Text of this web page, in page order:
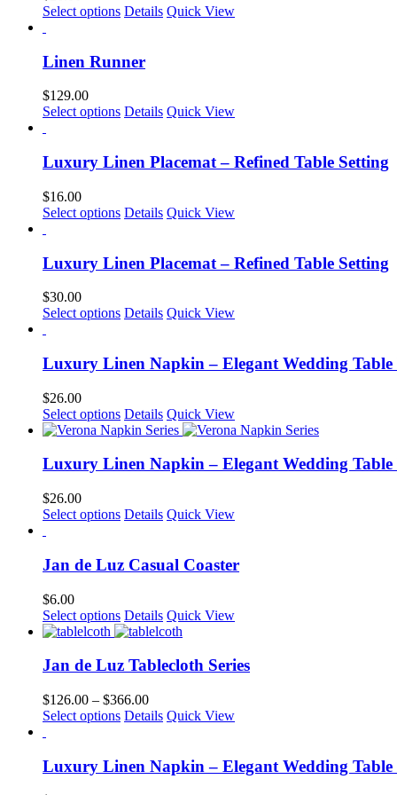
Select options Details Quick View
Linen Runner
$129.00
Select options Details Quick View
Luxury Linen Placemat – Refined Table Setting
$16.00
Select options This
multiple
variants.
options
may
chosen
on
page
Details Quick View
Luxury Linen Placemat – Refined Table Setting
$30.00
Select options This
multiple
variants.
options
may
be
chosen
on
page
Details Quick View
Luxury Linen Napkin – Elegant Wedding Table
$26.00
Select options This
product
multiple
options
may
chosen
on
page
Details Quick View
Luxury Linen Napkin – Elegant Wedding
$26.00
Select options This
multiple
variants.
options
may
be
chosen
on
product
page
Details Quick View
Jan de Luz Casual Coaster
$6.00
Select options Details Quick View
Jan de Luz Tablecloth Series
$126.00 – $366.00Price
range:
$366.00
Select options This
multiple
variants.
Details Quick View
Luxury Linen Napkin – Elegant Wedding Table